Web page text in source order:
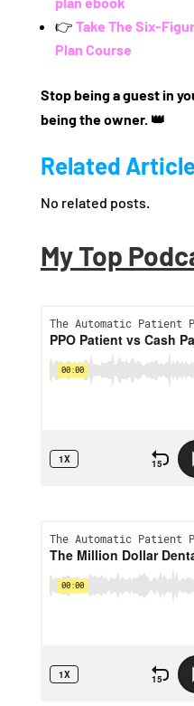
👉 Take The Six-
Plan Course
Stop being a guest in
being the owner. 👑
Related
No related posts.
My Top